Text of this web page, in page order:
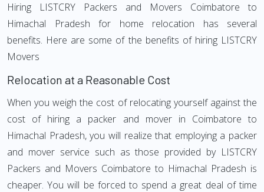
Hiring LISTCRY Packers and Movers Coimbatore to
Himachal Pradesh for home relocation has several
benefits. Here are some of the benefits of hiring LISTCRY
Movers
Relocation at a Reasonable Cost
When you weigh the cost of relocating yourself against the
cost of hiring a packer and mover in Coimbatore to
Himachal Pradesh, you will realize that employing a packer
and mover service such as those provided by LISTCRY
Packers and Movers Coimbatore to Himachal Pradesh is
cheaper. You will be forced to spend a great deal of time